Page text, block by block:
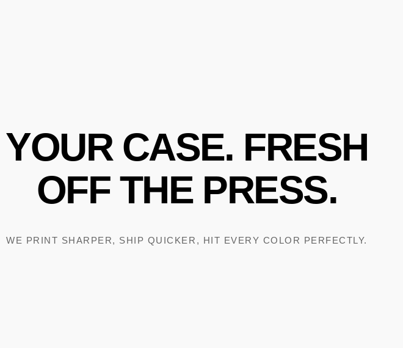
YOUR CASE. FRESH
OFF THE PRESS.
WE PRINT SHARPER, SHIP QUICKER, HIT EVERY COLOR PERFECTLY.